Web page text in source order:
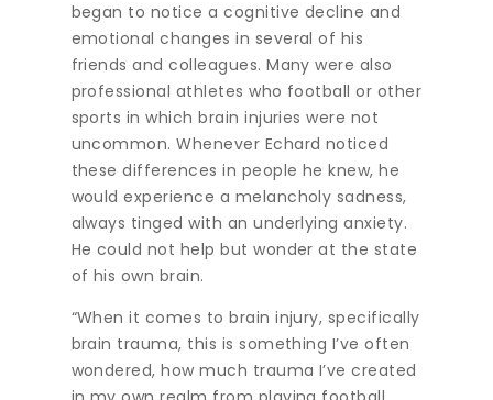
began to notice a cognitive decline and
emotional changes in several of his
friends and colleagues. Many were also
professional athletes who football or other
sports in which brain injuries were not
uncommon. Whenever Echard noticed
these differences in people he knew, he
would experience a melancholy sadness,
always tinged with an underlying anxiety.
He could not help but wonder at the state
of his own brain.
“When it comes to brain injury, specifically
brain trauma, this is something I’ve often
wondered, how much trauma I’ve created